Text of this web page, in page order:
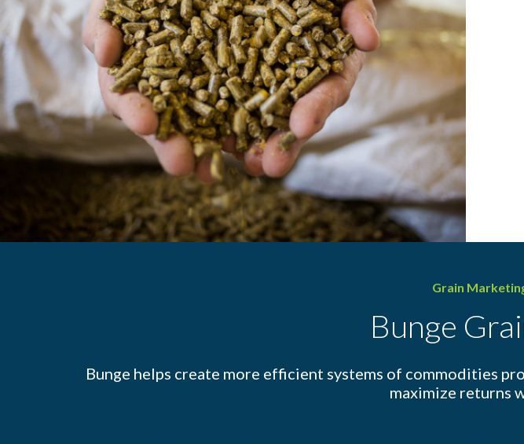
Grain
Bunge
Bunge helps create more efficient systems of commodities
maximize returns